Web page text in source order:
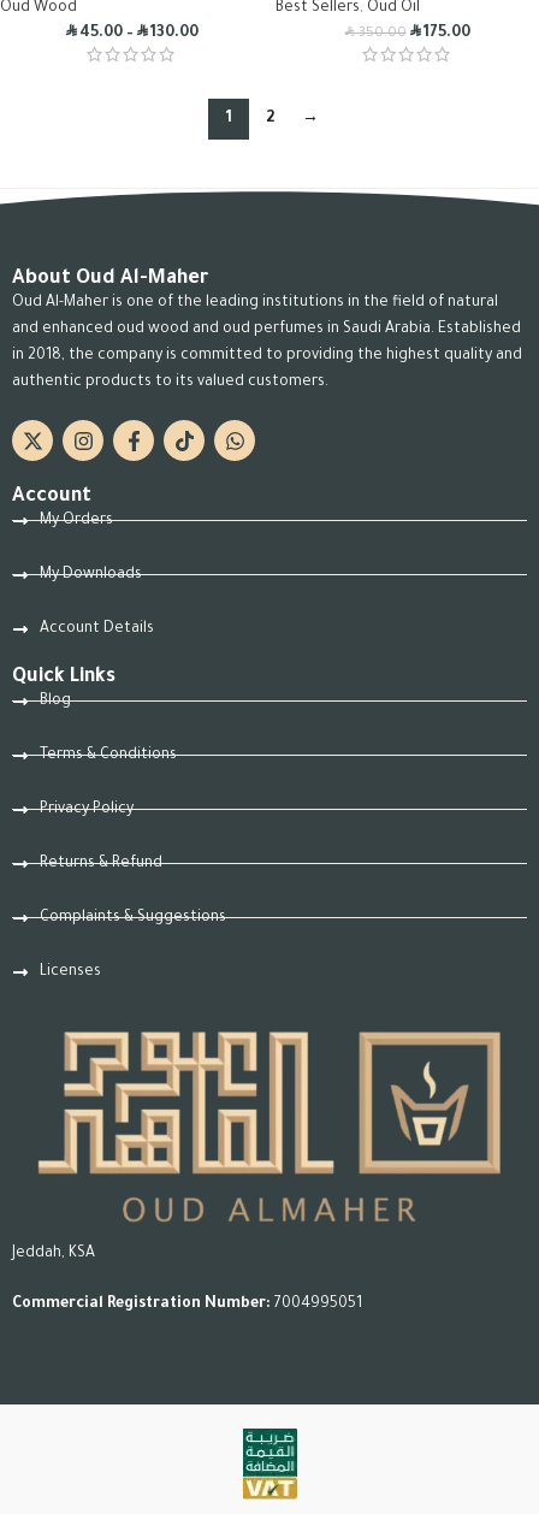
Oud Wood
R45.00 – R130.00
Best Sellers, Oud Oil
R350.00 R175.00
1 2 →
About Oud Al-Maher
Oud Al-Maher is one of the leading institutions in the field of natural
and enhanced oud wood and oud perfumes in Saudi Arabia. Established
in 2018, the company is committed to providing the highest quality and
authentic products to its valued customers.
Account
My Orders
My Downloads
Account Details
Quick Links
Blog
Terms & Conditions
Privacy Policy
Returns & Refund
Complaints & Suggestions
Licenses
Jeddah, KSA
Commercial Registration Number: 7004995051